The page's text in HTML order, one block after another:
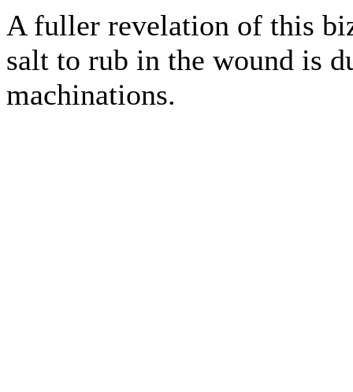
A fuller revelation of this
salt to rub in the wound is
machinations.